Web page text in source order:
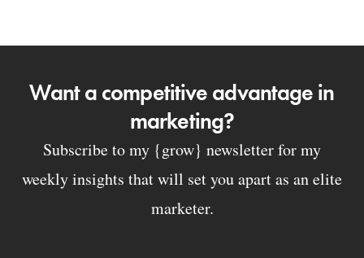
Want a competitive advantage in
marketing?
Subscribe to my {grow} newsletter for my
weekly insights that will set you apart as an elite
marketer.